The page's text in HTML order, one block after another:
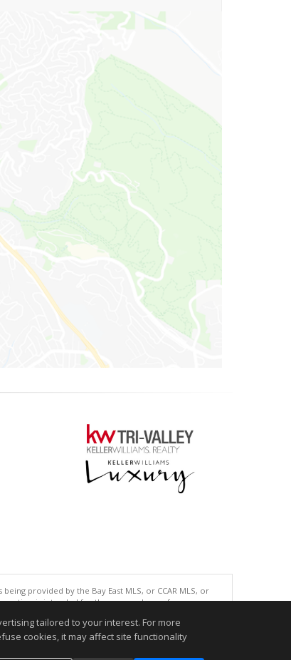
provided by the Bay East MLS, or CCAR MLS, or
is intended for the personal use of consumers
tailored to your interest. For more
cookies, it may affect site functionality